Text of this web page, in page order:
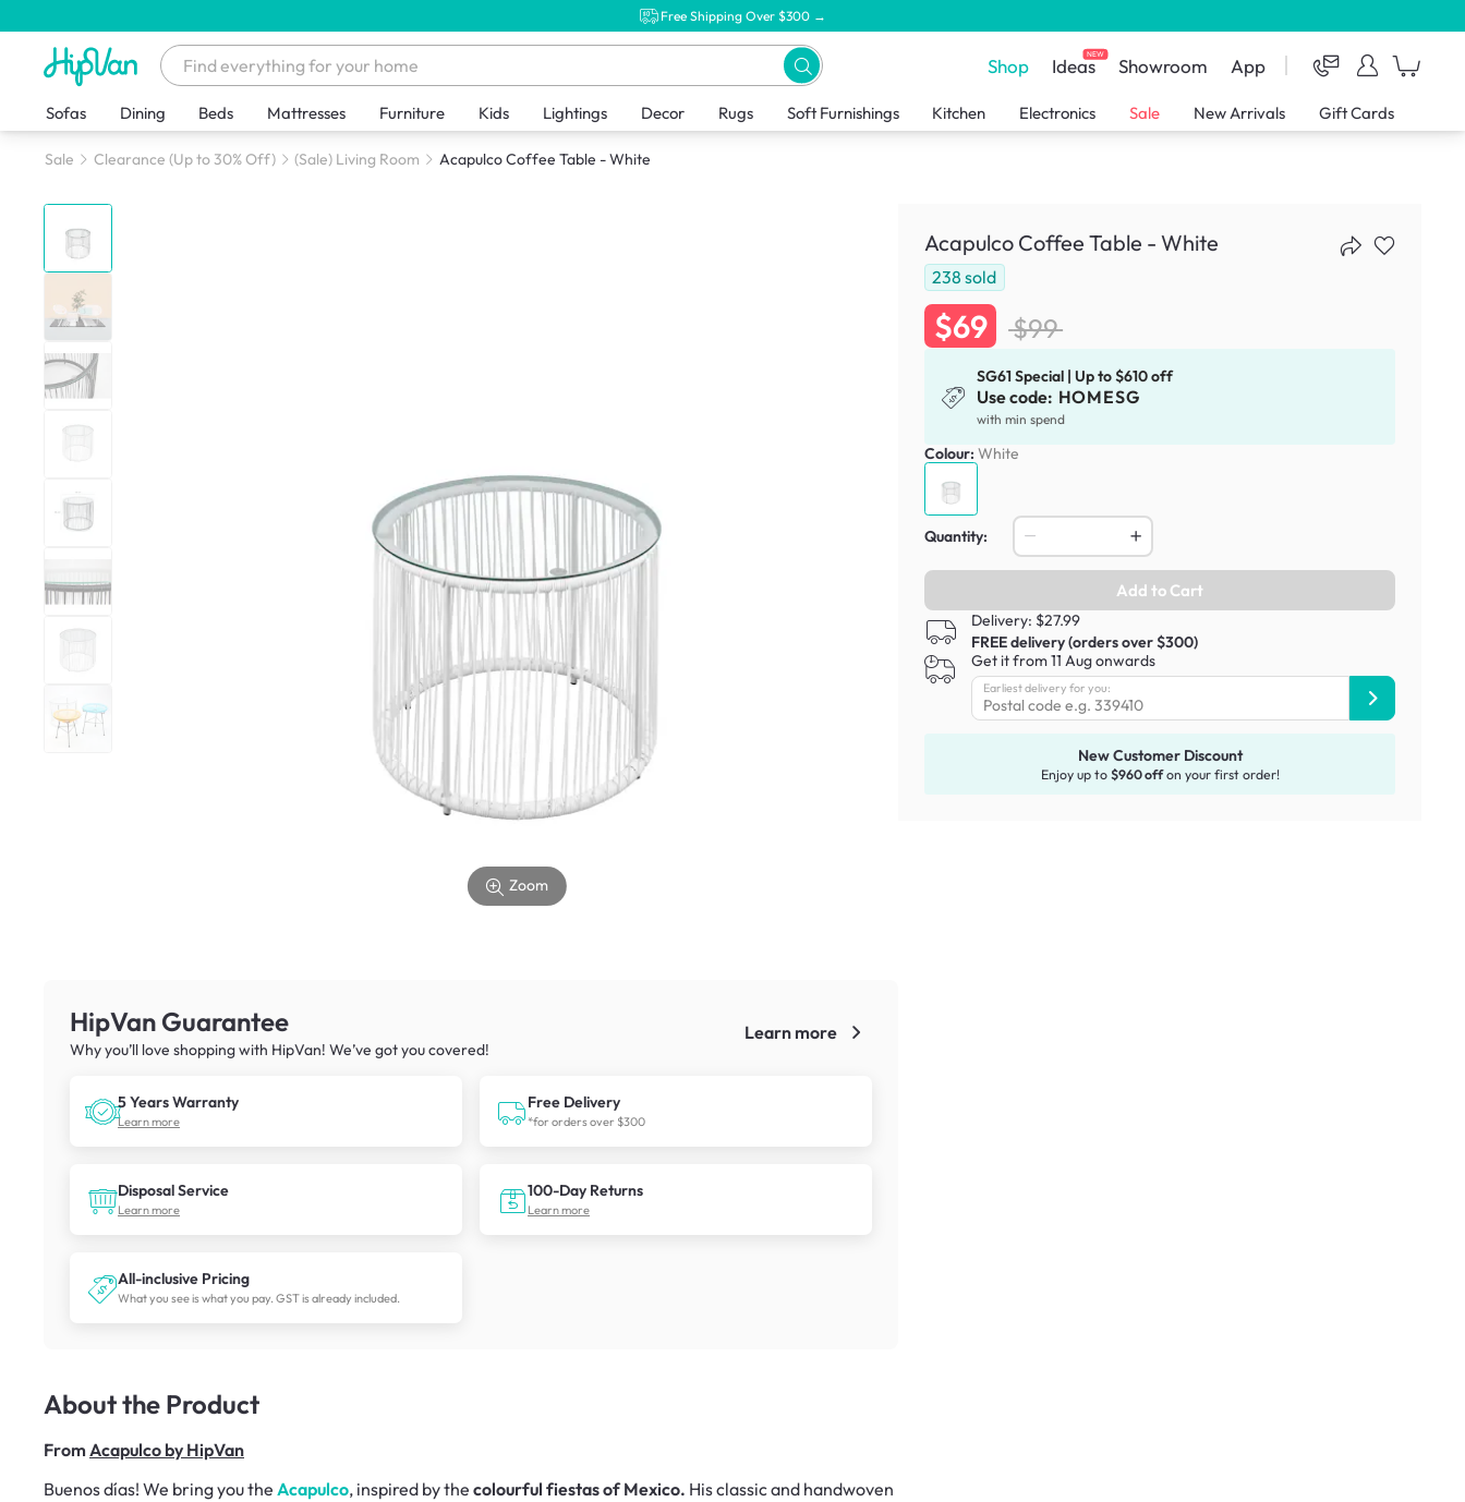
Free Shipping Over $300 →
Shop IdeasNEW Showroom App
Sofas Dining Beds Mattresses Furniture Kids Lightings Decor Rugs Soft Furnishings Kitchen Electronics Sale New Arrivals Gift Cards
Sale Clearance (Up to 30% Off) (Sale) Living Room Acapulco Coffee Table - White
Zoom
HipVan Guarantee
Why you’ll love shopping with HipVan! We’ve got you covered!
Learn more
5 Years Warranty
Learn more
Free Delivery
*for orders over $300
Disposal Service
Learn more
100-Day Returns
Learn more
All-inclusive Pricing
What you see is what you pay. GST is already included.
About the Product
From Acapulco by HipVan
Buenos días! We bring you the Acapulco, inspired by the colourful fiestas of Mexico. His classic and handwoven
Acapulco Coffee Table - White
238 sold
$69 $99
SG61 Special | Up to $610 off
Use code: HOMESG
with min spend
Colour: White
Quantity:
Add to Cart
Delivery: $27.99
FREE delivery (orders over $300)
Get it from 11 Aug onwards
Earliest delivery for you:
New Customer Discount
Enjoy up to $960 offon your first order!